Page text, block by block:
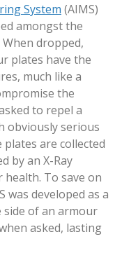
System (AIMS)
amongst the
dropped,
plates have the
much like a
the
to repel a
obviously serious
are collected
by an X-Ray
health. To save on
was developed as a
side of an armour
asked, lasting